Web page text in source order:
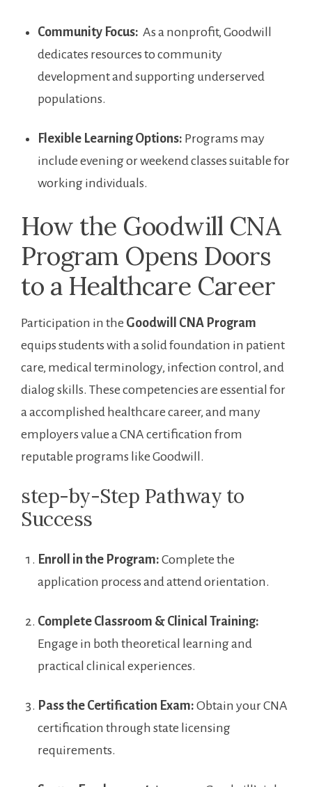
Community Focus: ⁣ As a ‍nonprofit, Goodwill
dedicates‍ resources to community
development and supporting underserved
populations.
Flexible Learning Options: Programs⁢ may
include evening ⁣or ‌weekend classes suitable for
‌working individuals.
How the ‍Goodwill CNA
Program Opens Doors
to a ‍Healthcare Career
Participation in the Goodwill CNA Program
equips students with a ⁢solid foundation in patient
care, medical terminology, infection control, and
dialog skills. These competencies are essential for
a accomplished healthcare ‍career, and many
employers value a CNA certification from
‍reputable programs like Goodwill.
step-by-Step ‍Pathway to
Success
Enroll in the Program: Complete the
application process and‍ attend ‌orientation.
Complete Classroom & Clinical Training:
Engage ‌in both theoretical learning and
practical⁣ clinical experiences.
Pass the Certification ​Exam: Obtain your CNA
certification through state‍ licensing
‍requirements.